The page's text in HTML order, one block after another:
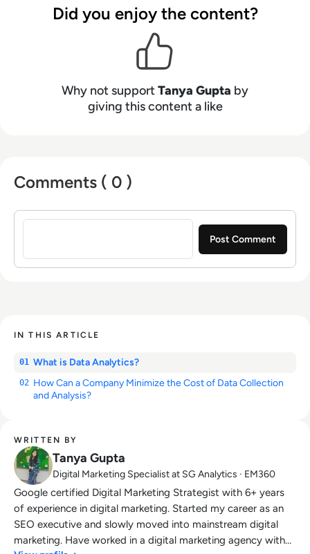
Did you enjoy the content?
Why not supportTanya Gupta by
giving this content a like
Comments ( 0 )
Sign in to post a comment
IN THIS ARTICLE
01 What is Data Analytics?
02 How Can a Company Minimize the Cost of Data Collection
and Analysis?
WRITTEN BY
Tanya Gupta
Digital Marketing Specialist at SG Analytics · EM360
Google certified Digital Marketing Strategist with 6+ years
of experience in digital marketing. Started my career as an
SEO executive and slowly moved into mainstream digital
marketing. Have worked in a digital marketing agency with